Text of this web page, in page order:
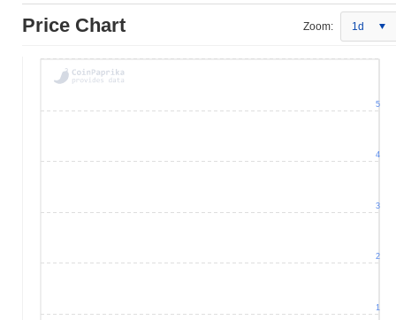
Price Chart Zoom: 1d
1
2
3
4
5